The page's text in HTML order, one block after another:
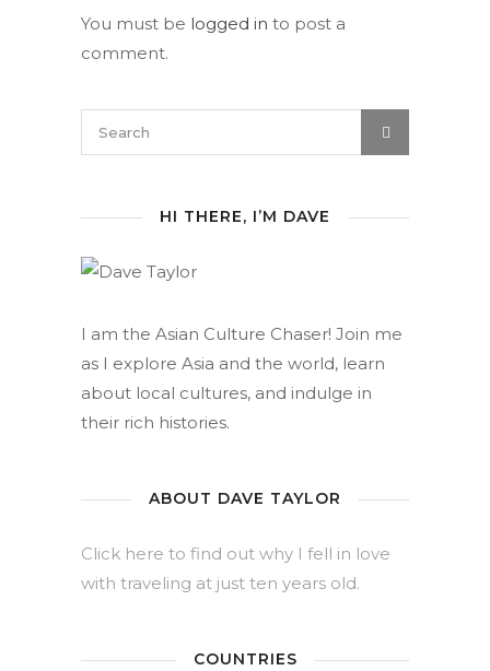
You must be logged in to post a
comment.
HI THERE, I’M DAVE
I am the Asian Culture Chaser! Join me
as I explore Asia and the world, learn
about local cultures, and indulge in
their rich histories.
ABOUT DAVE TAYLOR
Click here to find out why I fell in love
with traveling at just ten years old.
COUNTRIES